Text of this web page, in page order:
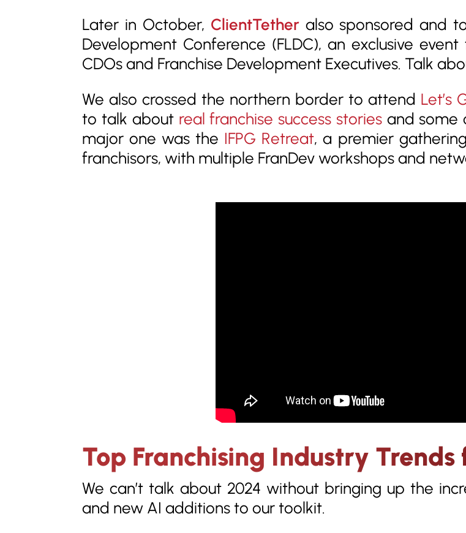
Later in October, ClientTetheralso sponsored and
Development Conference (FLDC), an exclusive
CDOs and Franchise Development Executives. Talk
We also crossed the northern border to attend Let’s
to talk about real franchise success storiesand some
major one was the IFPG Retreat, a premier
franchisors, with multiple FranDev workshops and
Top Franchising Industry
We can’t talk about 2024 without bringing up the
and new AI additions to our toolkit.